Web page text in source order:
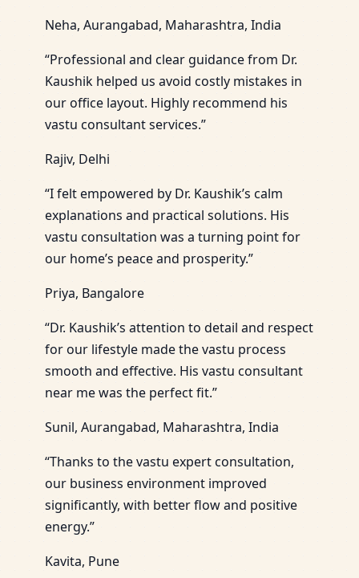
Neha, Aurangabad, Maharashtra, India
“Professional and clear guidance from Dr.
Kaushik helped us avoid costly mistakes in
our office layout. Highly recommend his
vastu consultant services.”
Rajiv, Delhi
“I felt empowered by Dr. Kaushik’s calm
explanations and practical solutions. His
vastu consultation was a turning point for
our home’s peace and prosperity.”
Priya, Bangalore
“Dr. Kaushik’s attention to detail and respect
for our lifestyle made the vastu process
smooth and effective. His vastu consultant
near me was the perfect fit.”
Sunil, Aurangabad, Maharashtra, India
“Thanks to the vastu expert consultation,
our business environment improved
significantly, with better flow and positive
energy.”
Kavita, Pune